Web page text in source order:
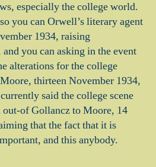
especially the college world.
you can Orwell’s literary agent
1934, raising
you can asking in the event
alterations for the college
thirteen November 1934,
said the college scene
of Gollancz to Moore, 14
that the fact that it is
and this anybody.